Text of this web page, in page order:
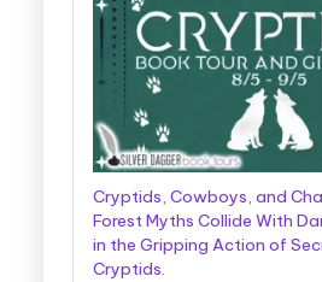
Cryptids, Cowboys, and
Forest Myths Collide With
in the Gripping Action of
Cryptids.